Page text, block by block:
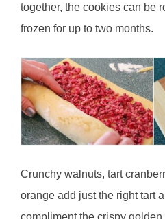
together, the cookies can be
frozen for up to two months.
Crunchy walnuts, tart
orange add just the right tart
compliment the crispy golden